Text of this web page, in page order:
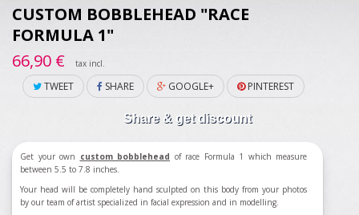
CUSTOM BOBBLEHEAD "RACE
FORMULA 1"
66,90 €
tax incl.
TWEET SHARE GOOGLE+ PINTEREST
Share & get discount
Get your own custom bobblehead of race Formula 1 which measure
between 5.5 to 7.8 inches.
Your head will be completely hand sculpted on this body from your photos
by our team of artist specialized in facial expression and in modelling.